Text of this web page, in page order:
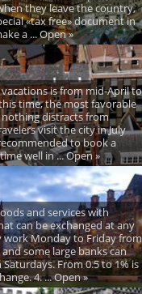
they leave the country,
«tax free» document in
a ... Open »
is from mid-April to
time, the most favorable
distracts from
visit the city in July
to book a
well in ... Open »
and services with
can be exchanged at any
work Monday to Friday from
some large banks can
From 0.5 to 1% is
4. ... Open »